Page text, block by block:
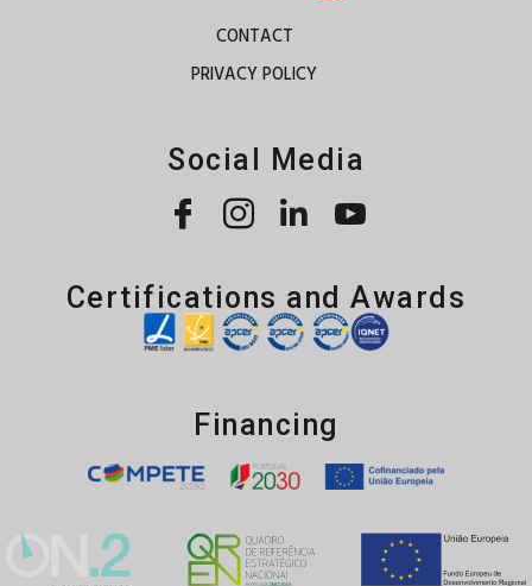
CONTACT
PRIVACY POLICY
Social Media
Certifications and Awards
Financing